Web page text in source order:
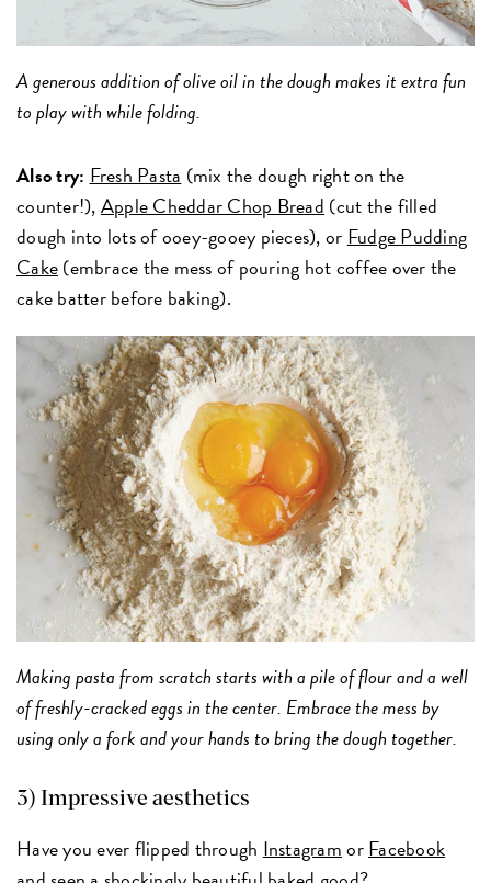
A generous addition of olive oil in the dough makes it extra fun
to play with while folding.
Also try: Fresh Pasta (mix the dough right on the
counter!),Apple Cheddar Chop Bread (cut the filled
dough into lots of ooey-gooey pieces), or Fudge Pudding
Cake(embrace the mess of pouring hot coffee over the
cake batter before baking).
Making pasta from scratch starts with a pile of flour and a well
of freshly-cracked eggs in the center. Embrace the mess by
using only a fork and your hands to bring the dough together.
3) Impressive aesthetics
Have you ever flipped through InstagramorFacebook